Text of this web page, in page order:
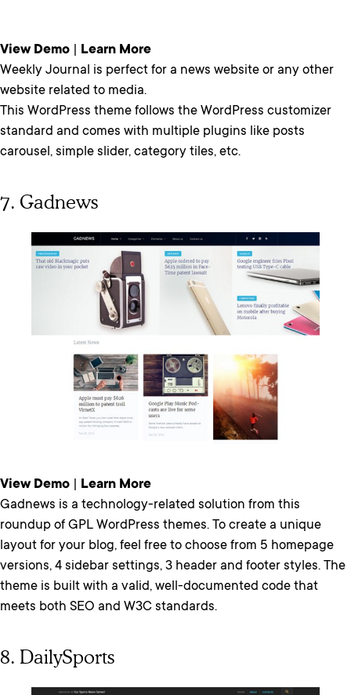
View Demo
Learn More
Weekly Journal is perfect for a news website or any other
website related to media.
This WordPress theme follows the WordPress customizer
standard and comes with multiple plugins like posts
carousel, simple slider, category tiles, etc.
7. Gadnews
View Demo
Learn More
Gadnews is a technology-related solution from this
roundup of GPL WordPress themes. To create a unique
layout for your blog, feel free to choose from 5 homepage
versions, 4 sidebar settings, 3 header and footer styles. The
theme is built with a valid, well-documented code that
meets both SEO and W3C standards.
8. DailySports